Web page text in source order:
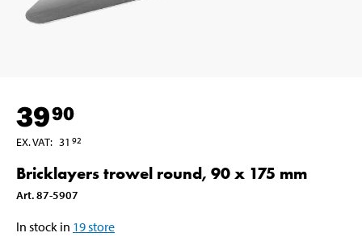
3990
EX. VAT: 31 92
Bricklayers trowel round, 90 x 175 mm
Art.87-5907
In stock in 19store